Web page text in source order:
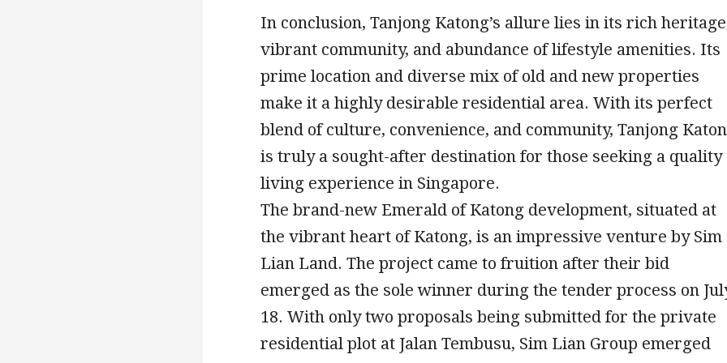
In conclusion, Tanjong Katong’s allure lies in its rich
vibrant community, and abundance of lifestyle amenities. Its
prime location and diverse mix of old and new properties
make it a highly desirable residential area. With its perfect
blend of culture, convenience, and community, Tanjong
is truly a sought-after destination for those seeking a quality
living experience in Singapore.
The brand-new Emerald of Katong development, situated at
the vibrant heart of Katong, is an impressive venture by Sim
Lian Land. The project came to fruition after their bid
emerged as the sole winner during the tender process on
18. With only two proposals being submitted for the private
residential plot at Jalan Tembusu, Sim Lian Group emerged